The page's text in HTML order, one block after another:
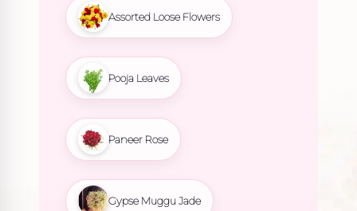
Assorted Loose Flowers
Pooja Leaves
Paneer Rose
Gypse Muggu Jade